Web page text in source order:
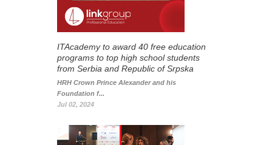
ITAcademy to award 40 free education
programs to top high school students
from Serbia and Republic of Srpska
HRH Crown Prince Alexander and his
Foundation f...
Jul 02, 2024